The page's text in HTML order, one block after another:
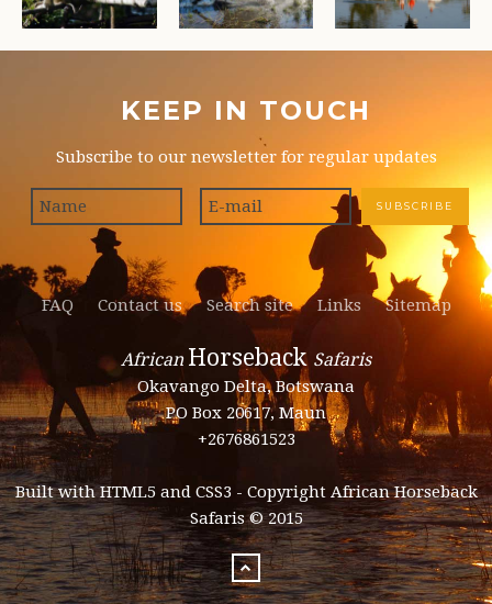
KEEP IN TOUCH
Subscribe to our newsletter for regular updates
FAQ Contact us Search site Links Sitemap
African Horseback Safaris
Okavango Delta, Botswana
PO Box 20617, Maun
+2676861523
Built with HTML5 and CSS3 - Copyright African Horseback
Safaris © 2015